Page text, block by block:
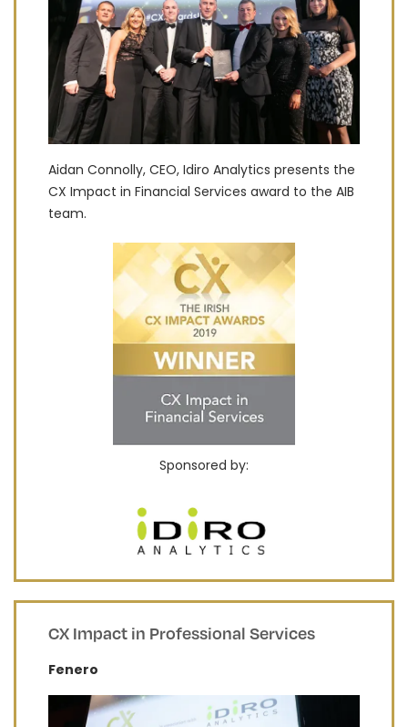
Aidan Connolly, CEO, Idiro Analytics presents the
CX Impact in Financial Services award to the AIB
team.
Sponsored by:
CX Impact in Professional Services
Fenero